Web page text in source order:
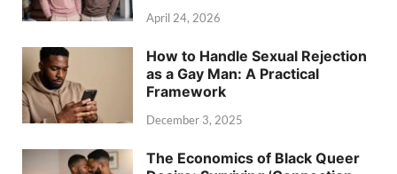
April 24, 2026
How to Handle Sexual Rejection
as a Gay Man: A Practical
Framework
December 3, 2025
The Economics of Black Queer